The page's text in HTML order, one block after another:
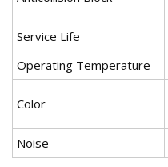
Service Life
Operating Temperature
Color
Noise